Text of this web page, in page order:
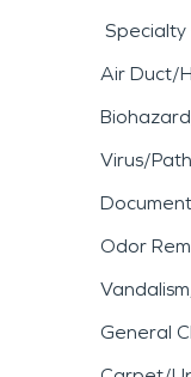
Specialty
Air Duct/
Virus/
Odor
General